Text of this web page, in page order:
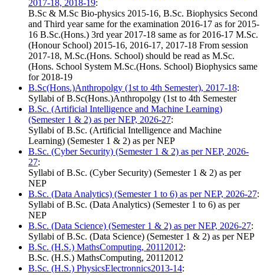
2017-18, 2018-19:
B.Sc & M.Sc Bio-physics 2015-16, B.Sc. Biophysics Second
and Third year same for the examination 2016-17 as for 2015-
16 B.Sc.(Hons.) 3rd year 2017-18 same as for 2016-17 M.Sc.
(Honour School) 2015-16, 2016-17, 2017-18 From session
2017-18, M.Sc.(Hons. School) should be read as M.Sc.
(Hons. School System M.Sc.(Hons. School) Biophysics same
for 2018-19
B.Sc(Hons.)Anthropolgy (1st to 4th Semester), 2017-18:
Syllabi of B.Sc(Hons.)Anthropolgy (1st to 4th Semester
B.Sc. (Artificial Intelligence and Machine Learning)
(Semester 1 & 2) as per NEP, 2026-27:
Syllabi of B.Sc. (Artificial Intelligence and Machine
Learning) (Semester 1 & 2) as per NEP
B.Sc. (Cyber Security) (Semester 1 & 2) as per NEP, 2026-
27:
Syllabi of B.Sc. (Cyber Security) (Semester 1 & 2) as per
NEP
B.Sc. (Data Analytics) (Semester 1 to 6) as per NEP, 2026-27:
Syllabi of B.Sc. (Data Analytics) (Semester 1 to 6) as per
NEP
B.Sc. (Data Science) (Semester 1 & 2) as per NEP, 2026-27:
Syllabi of B.Sc. (Data Science) (Semester 1 & 2) as per NEP
B.Sc. (H.S.) MathsComputing, 20112012:
B.Sc. (H.S.) MathsComputing, 20112012
B.Sc. (H.S.) PhysicsElectronnics2013-14: